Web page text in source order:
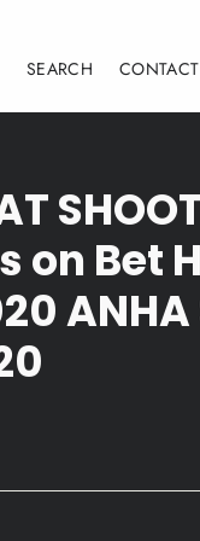
SEARCH CONTACT
on Bet